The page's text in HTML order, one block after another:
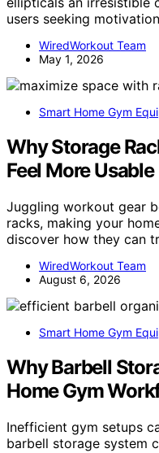
users seeking
WiredWorkout Team
May 1, 2026
Smart Home Gym
Why Storage
Feel More Usable
Juggling workout gear
racks, making your
discover how they can
WiredWorkout Team
August 6, 2026
Smart Home Gym
Why Barbell
Home Gym
Inefficient gym setups
barbell storage system